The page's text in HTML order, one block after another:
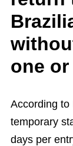
one
According to
temporary
days per